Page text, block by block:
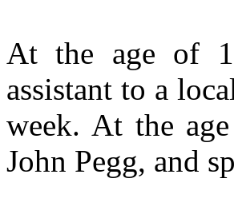
At the age of
assistant to a
week. At the
John Pegg, and